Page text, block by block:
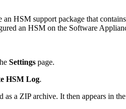
HSM support package that
an HSM on the Software
Settings page.
HSM Log.
a ZIP archive. It then appears in